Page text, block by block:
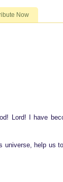
Now
Lord! I have
universe, help us